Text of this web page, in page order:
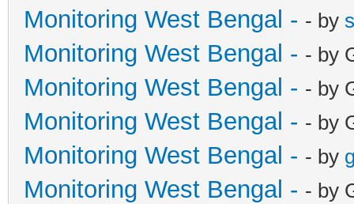
Monitoring West Bengal - - by
Monitoring West Bengal - - by
Monitoring West Bengal - - by
Monitoring West Bengal - - by
Monitoring West Bengal - - by
Monitoring West Bengal - - by